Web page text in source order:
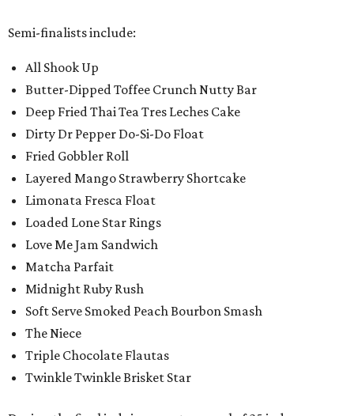
Semi-finalists include:
All Shook Up
Butter-Dipped Toffee Crunch Nutty Bar
Deep Fried Thai Tea Tres Leches Cake
Dirty Dr Pepper Do-Si-Do Float
Fried Gobbler Roll
Layered Mango Strawberry Shortcake
Limonata Fresca Float
Loaded Lone Star Rings
Love Me Jam Sandwich
Matcha Parfait
Midnight Ruby Rush
Soft Serve Smoked Peach Bourbon Smash
The Niece
Triple Chocolate Flautas
Twinkle Twinkle Brisket Star